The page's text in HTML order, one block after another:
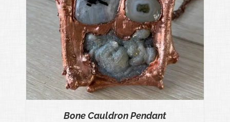
Bone Cauldron Pendant